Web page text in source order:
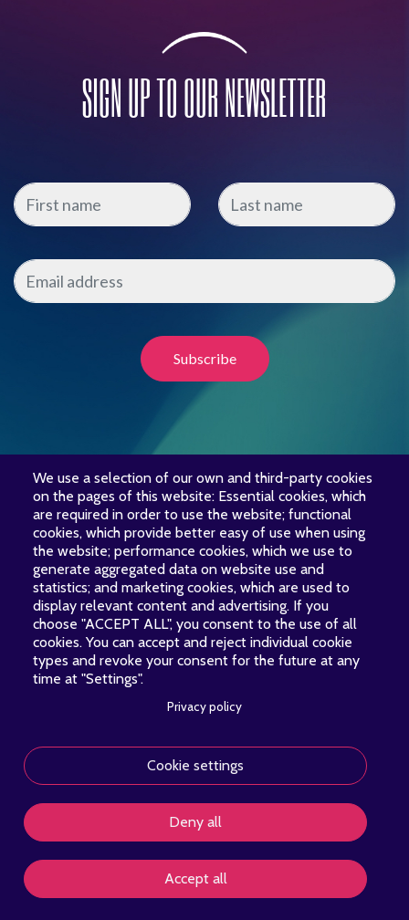
SIGN UP TO OUR NEWSLETTER
PIED
DE
PAGE
Concerts Donate
We use a selection of our own and third-party cookies
on the pages of this website: Essential cookies, which
are required in order to use the website; functional
cookies, which provide better easy of use when using
the website; performance cookies, which we use to
generate aggregated data on website use and
statistics; and marketing cookies, which are used to
display relevant content and advertising. If you
choose "ACCEPT ALL", you consent to the use of all
cookies. You can accept and reject individual cookie
types and revoke your consent for the future at any
time at "Settings".
Privacy policy
Cookie settings
Deny all
Accept all
Copyright © 2026 Voces Boreales. All rights reserved.
PRIVACY POLICY